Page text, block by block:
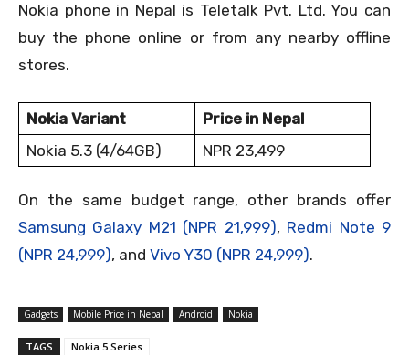
Nokia phone in Nepal is Teletalk Pvt. Ltd. You can
buy the phone online or from any nearby offline
stores.
Nokia Variant
Price in Nepal
Nokia 5.3 (4/64GB)
NPR 23,499
On the same budget range, other brands offer
Samsung Galaxy M21 (NPR 21,999), Redmi Note 9
(NPR 24,999), and Vivo Y30 (NPR 24,999).
Gadgets Mobile Price in Nepal Android Nokia
TAGS Nokia 5 Series